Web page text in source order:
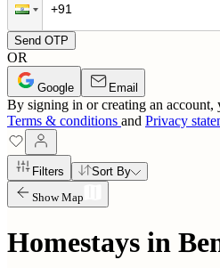
Send OTP
OR
Google Email
By signing in or creating an account,
Terms & conditions and Privacy
Filters
Sort By
Show Map
Homestays in